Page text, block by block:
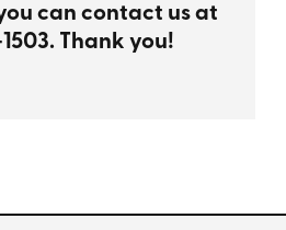
can contact us at
. Thank you!